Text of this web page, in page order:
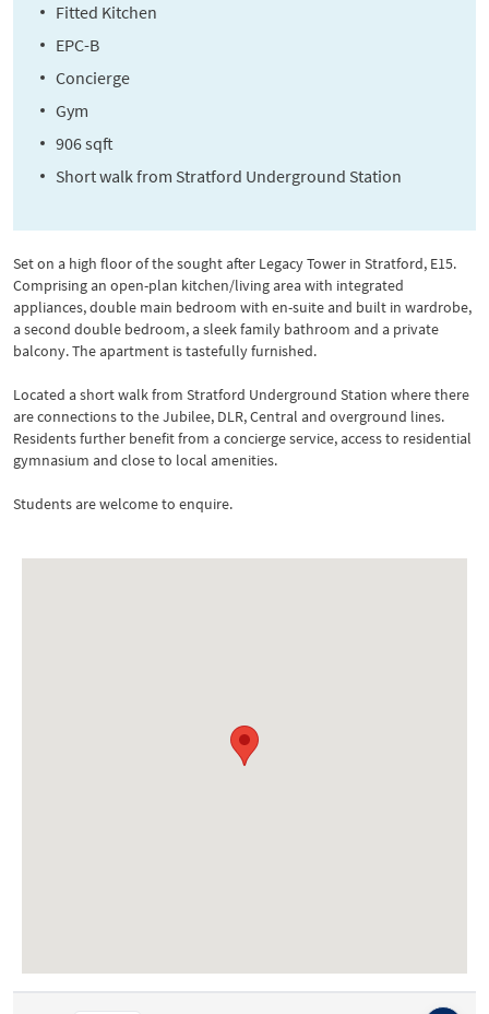
Fitted Kitchen
EPC-B
Concierge
Gym
906 sqft
Short walk from Stratford Underground Station
Set on a high floor of the sought after Legacy Tower in Stratford, E15.
Comprising an open-plan kitchen/living area with integrated
appliances, double main bedroom with en-suite and built in wardrobe,
a second double bedroom, a sleek family bathroom and a private
balcony. The apartment is tastefully furnished.
Located a short walk from Stratford Underground Station where there
are connections to the Jubilee, DLR, Central and overground lines.
Residents further benefit from a concierge service, access to residential
gymnasium and close to local amenities.
Students are welcome to enquire.